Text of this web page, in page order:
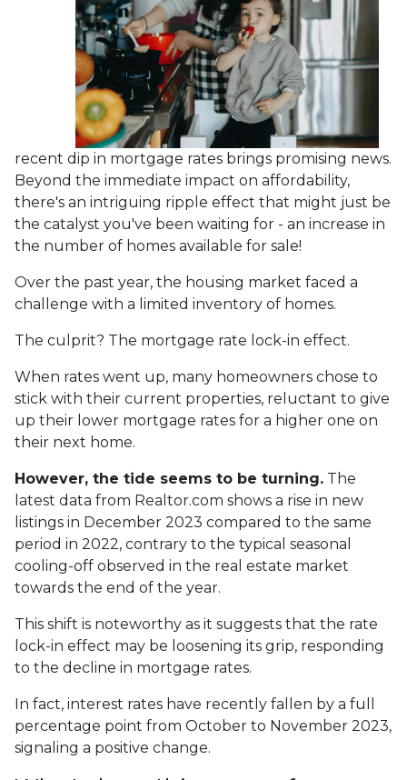
recent dip in mortgage rates brings promising news.
Beyond the immediate impact on affordability,
there's an intriguing ripple effect that might just be
the catalyst you've been waiting for - an increase in
the number of homes available for sale!
Over the past year, the housing market faced a
challenge with a limited inventory of homes.
The culprit? The mortgage rate lock-in effect.
When rates went up, many homeowners chose to
stick with their current properties, reluctant to give
up their lower mortgage rates for a higher one on
their next home.
However, the tide seems to be turning. The
latest data from Realtor.com shows a rise in new
listings in December 2023 compared to the same
period in 2022, contrary to the typical seasonal
cooling-off observed in the real estate market
towards the end of the year.
This shift is noteworthy as it suggests that the rate
lock-in effect may be loosening its grip, responding
to the decline in mortgage rates.
In fact, interest rates have recently fallen by a full
percentage point from October to November 2023,
signaling a positive change.